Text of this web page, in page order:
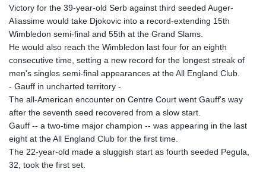
LBP 103461.84386
LKR 387.534794
LRD 208.545127
LSL 18.770139
LTL 3.411914
LVL 0.698955
MAD 10.76839
MDL 20.09139
MGA 4930.319798
MKD 61.67427
MMK 2426.049949
Victory for the 39-year-old Serb against third seeded Auger-
Aliassime would take Djokovic into a record-extending 15th
Wimbledon semi-final and 55th at the Grand Slams.
He would also reach the Wimbledon last four for an eighth
consecutive time, setting a new record for the longest streak of
men's singles semi-final appearances at the All England Club.
- Gauff in uncharted territory -
The all-American encounter on Centre Court went Gauff's way
after the seventh seed recovered from a slow start.
Gauff -- a two-time major champion -- was appearing in the last
eight at the All England Club for the first time.
The 22-year-old made a sluggish start as fourth seeded Pegula,
32, took the first set.